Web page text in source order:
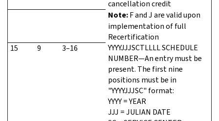
cancellation credit
Note:F and J are valid upon
implementation of full
Recertification
15
9 3–16
YYYYJJJSCTLLLL SCHEDULE
NUMBER—An entry must be
present. The first nine
positions must be in
"YYYYJJJSC" format:
YYYY = YEAR
JJJ = JULIAN DATE